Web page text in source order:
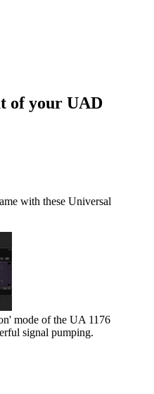
of your UAD
with these Universal
mode of the UA 1176
signal pumping.